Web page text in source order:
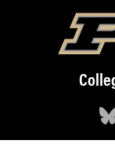
Skip to main